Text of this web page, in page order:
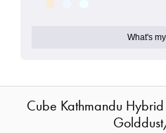
What's
Cube Kathmandu